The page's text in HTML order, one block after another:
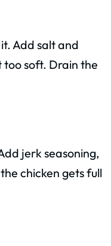
Add salt and
too soft. Drain the
jerk seasoning,
chicken gets full